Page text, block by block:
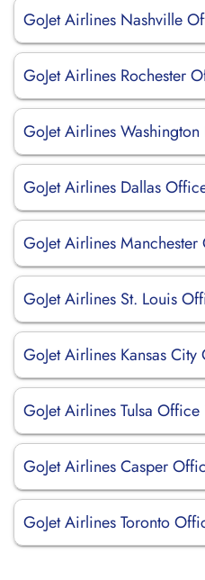
GoJet Airlines Nashville
GoJet Airlines Rochester
GoJet Airlines
GoJet Airlines Dallas
GoJet Airlines
GoJet Airlines St. Louis
GoJet Airlines Kansas
GoJet Airlines Tulsa
GoJet Airlines Casper
GoJet Airlines Toronto